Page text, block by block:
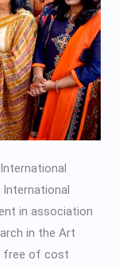
in association
in the Art
free of cost